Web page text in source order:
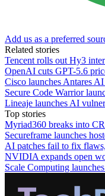
Add us as a preferred
Related stories
Tencent rolls out Hy3
OpenAI cuts GPT-5.6
Cisco launches Antares
Secure Code Warrior
Lineaje launches AI
Top stories
Myriad360 breaks into
Secureframe launches
AI patches fail to fix
NVIDIA expands open
Scale Computing